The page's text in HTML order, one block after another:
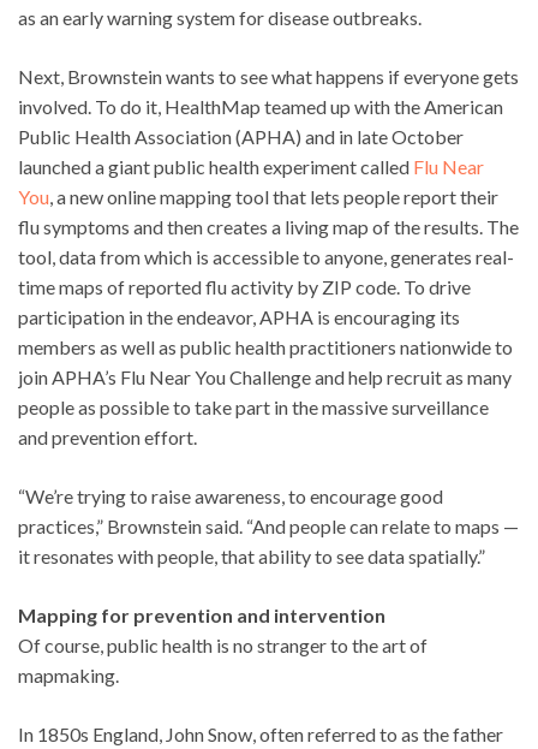
as an early warning system for disease outbreaks.
Next, Brownstein wants to see what happens if everyone gets
involved. To do it, HealthMap teamed up with the American
Public Health Association (APHA) and in late October
launched a giant public health experiment called Flu Near
You , a new online mapping tool that lets people report their
flu symptoms and then creates a living map of the results. The
tool, data from which is accessible to anyone, generates real-
time maps of reported flu activity by ZIP code. To drive
participation in the endeavor, APHA is encouraging its
members as well as public health practitioners nationwide to
join APHA’s Flu Near You Challenge and help recruit as many
people as possible to take part in the massive surveillance
and prevention effort.
“We’re trying to raise awareness, to encourage good
practices,” Brownstein said. “And people can relate to maps —
it resonates with people, that ability to see data spatially.”
Mapping for prevention and intervention
Of course, public health is no stranger to the art of
mapmaking.
In 1850s England, John Snow, often referred to as the father